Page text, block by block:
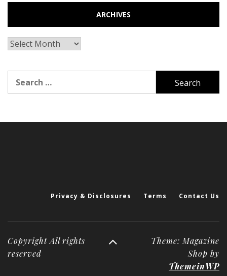
ARCHIVES
Archives
for:
Privacy & Disclosures Terms Contact Us
Copyright All rights
reserved
Theme: Magazine
Shop by
ThemeinWP